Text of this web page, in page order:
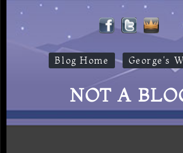
Blog Home George's
NOT A